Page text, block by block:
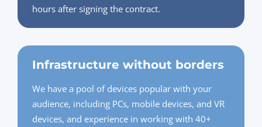
hours after signing the contract.
Infrastructure without borders
We have a pool of devices popular with your
audience, including PCs, mobile devices, and VR
devices, and experience in working with 40+